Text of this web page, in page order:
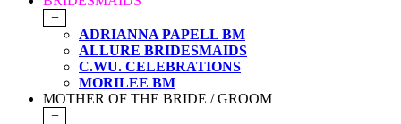
+
ADRIANNA PAPELL BM
ALLURE BRIDESMAIDS
C.WU. CELEBRATIONS
MORILEE BM
MOTHER OF THE BRIDE / GROOM
+